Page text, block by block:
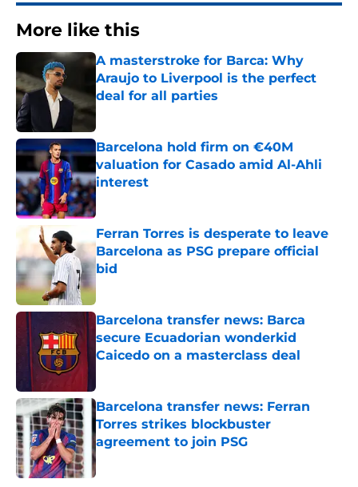
More like this
A masterstroke for Barca: Why
Araujo to Liverpool is the perfect
deal for all parties
Published by on Invalid Date
Barcelona hold firm on €40M
valuation for Casado amid Al-Ahli
interest
Published by on Invalid Date
Ferran Torres is desperate to leave
Barcelona as PSG prepare official
bid
Published by on Invalid Date
Barcelona transfer news: Barca
secure Ecuadorian wonderkid
Caicedo on a masterclass deal
Barcelona transfer news: Ferran
Torres strikes blockbuster
agreement to join PSG
Published by on Invalid Date